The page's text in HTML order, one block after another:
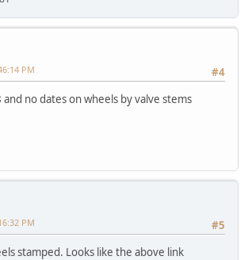
#4
PM
and no dates on wheels by valve stems
#5
PM
stamped. Looks like the above link